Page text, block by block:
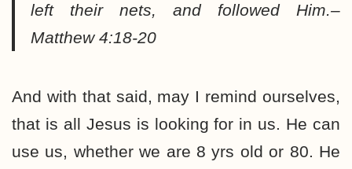
left their nets, and followed Him.–
Matthew 4:18-20
And with that said, may I remind ourselves,
that is all Jesus is looking for in us. He can
use us, whether we are 8 yrs old or 80. He